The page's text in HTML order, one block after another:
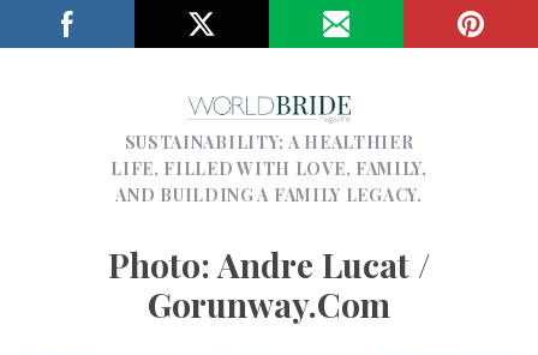
SUSTAINABILITY; A HEALTHIER
LIFE, FILLED WITH LOVE, FAMILY,
AND BUILDING A FAMILY LEGACY.
Photo: Andre Lucat /
Gorunway.com